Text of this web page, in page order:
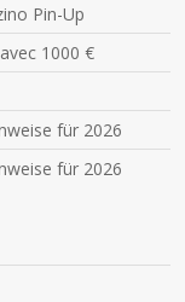
Pin-Up
1000 €
für 2026
für 2026